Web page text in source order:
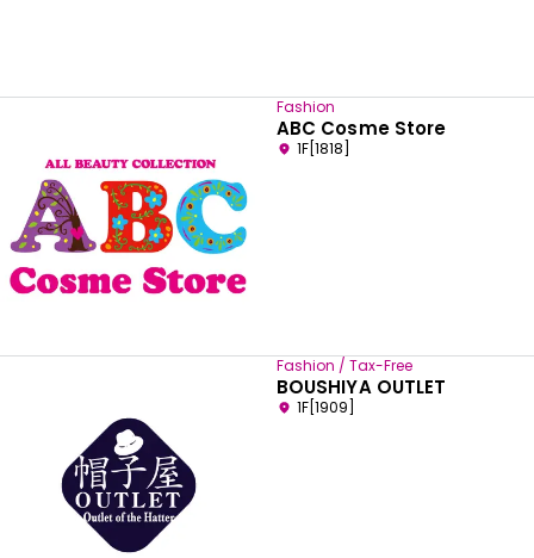
Fashion
ABC Cosme Store
1F[1818]
Fashion / Tax-Free
BOUSHIYA OUTLET
1F[1909]